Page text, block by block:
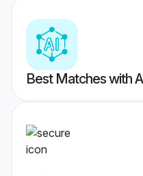
Best Matches with